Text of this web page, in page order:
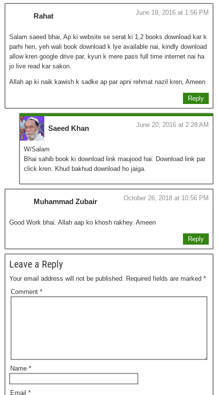
Rahat June 19, 2016 at 1:56 PM
Salam saeed bhai, Ap ki website se serat ki 1,2 books download kar k
parhi hen, yeh wali book download k lye available nai, kindly download
allow kren google drive par, kyun k mere pass full time internet nai ha
jo live read kar sakon.
Allah ap ki naik kawish k sadke ap par apni rehmat nazil kren, Ameen
Reply
Saeed Khan June 20, 2016 at 2:28 AM
W/Salam
Bhai sahib book ki download link maujood hai. Download link par
click kren. Khud bakhud download ho jaiga.
Muhammad Zubair October 26, 2018 at 10:56 PM
Good Work bhai. Allah aap ko khosh rakhey. Ameen
Reply
Leave a Reply
Your email address will not be published. Required fields are marked *
Comment *
Name *
Email *